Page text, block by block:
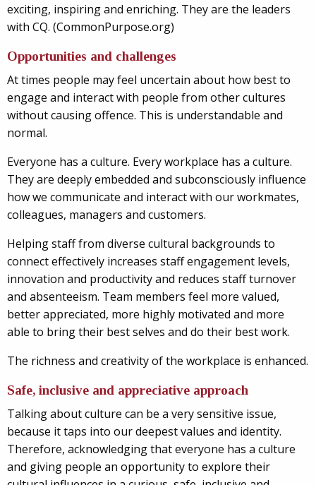
exciting, inspiring and enriching. They are the leaders
with CQ. (CommonPurpose.org)
Opportunities and challenges
At times people may feel uncertain about how best to
engage and interact with people from other cultures
without causing offence. This is understandable and
normal.
Everyone has a culture. Every workplace has a culture.
They are deeply embedded and subconsciously influence
how we communicate and interact with our workmates,
colleagues, managers and customers.
Helping staff from diverse cultural backgrounds to
connect effectively increases staff engagement levels,
innovation and productivity and reduces staff turnover
and absenteeism. Team members feel more valued,
better appreciated, more highly motivated and more
able to bring their best selves and do their best work.
The richness and creativity of the workplace is enhanced.
Safe, inclusive and appreciative approach
Talking about culture can be a very sensitive issue,
because it taps into our deepest values and identity.
Therefore, acknowledging that everyone has a culture
and giving people an opportunity to explore their